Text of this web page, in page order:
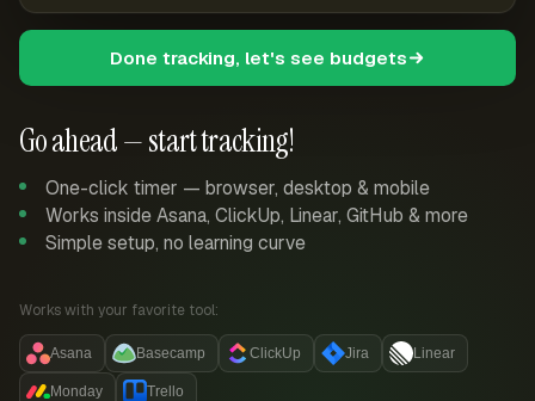
Go ahead — start tracking!
One-click timer — browser, desktop & mobile
Works inside Asana, ClickUp, Linear, GitHub & more
Simple setup, no learning curve
Works with your favorite tool:
Asana Basecamp ClickUp Jira Linear
Monday Trello
Done tracking, let's see budgets